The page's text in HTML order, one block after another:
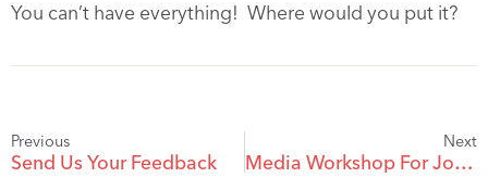
You can’t have everything! Where would you put it?
Previous
Send Us Your Feedback
Next
Media Workshop For Journalists On Legal Reporting; Video Of Course Now Available